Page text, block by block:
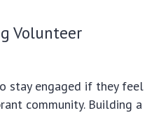
Volunteer
stay engaged if they feel
community. Building a